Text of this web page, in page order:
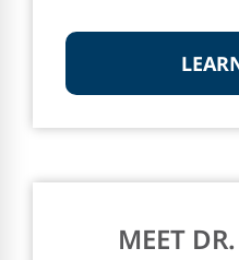
MEET